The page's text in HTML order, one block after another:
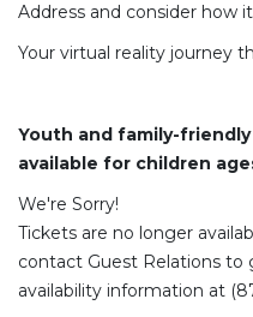
Address and consider how
Your virtual reality journey
Youth and family-
available for children
We're Sorry!
Tickets are no longer
contact Guest Relations
availability information at